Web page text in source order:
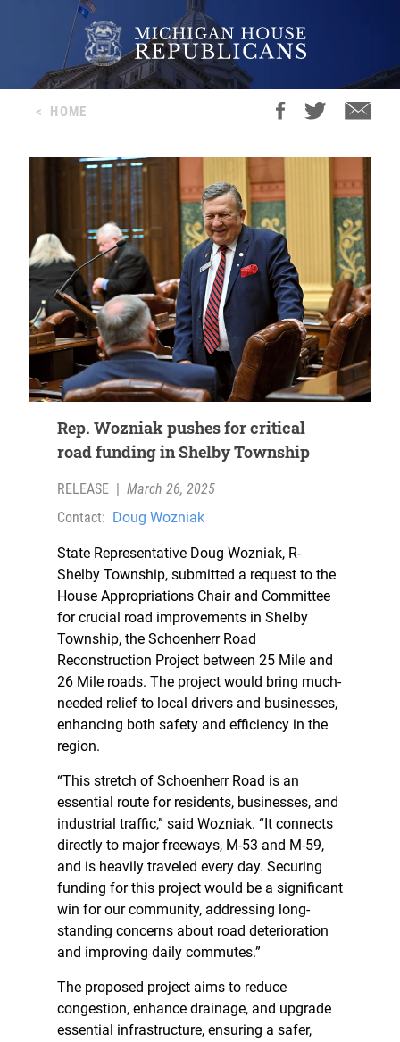
< HOME
Rep. Wozniak pushes for critical
road funding in Shelby Township
RELEASE
March 26, 2025
Contact: Doug Wozniak
State Representative Doug Wozniak, R-
Shelby Township, submitted a request to the
House Appropriations Chair and Committee
for crucial road improvements in Shelby
Township, the Schoenherr Road
Reconstruction Project between 25 Mile and
26 Mile roads. The project would bring much-
needed relief to local drivers and businesses,
enhancing both safety and efficiency in the
region.
“This stretch of Schoenherr Road is an
essential route for residents, businesses, and
industrial traffic,” said Wozniak. “It connects
directly to major freeways, M-53 and M-59,
and is heavily traveled every day. Securing
funding for this project would be a significant
win for our community, addressing long-
standing concerns about road deterioration
and improving daily commutes.”
The proposed project aims to reduce
congestion, enhance drainage, and upgrade
essential infrastructure, ensuring a safer,